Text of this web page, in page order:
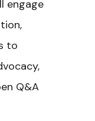
engage
to
Q&A